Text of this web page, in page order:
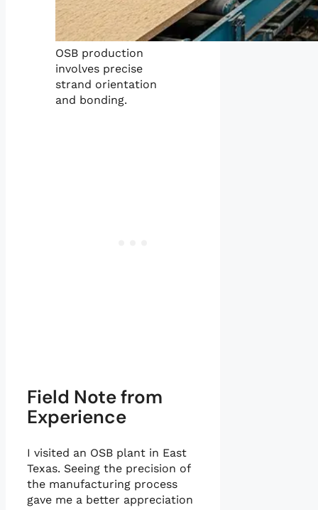
OSB production
involves precise
strand orientation
and bonding.
Field Note from
Experience
I visited an OSB plant in East
Texas. Seeing the precision of
the manufacturing process
gave me a better appreciation